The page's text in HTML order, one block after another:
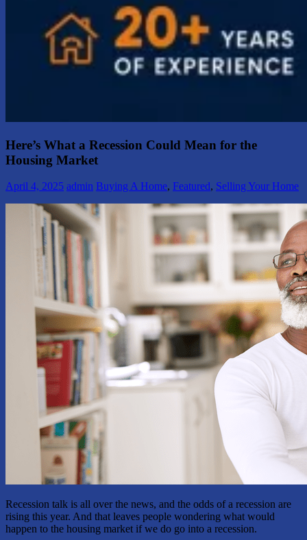
Here’s What a Recession Could Mean for the
Housing Market
April 4, 2025 admin Buying A Home, Featured, Selling Your Home
Recession talk is all over the news, and the odds of a recession are
rising this year. And that leaves people wondering what would
happen to the housing market if we do go into a recession.